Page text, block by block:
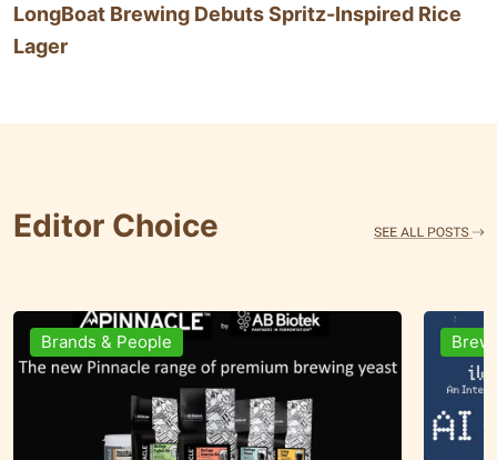
LongBoat Brewing Debuts Spritz-Inspired Rice
Lager
Editor Choice
Brewing Business